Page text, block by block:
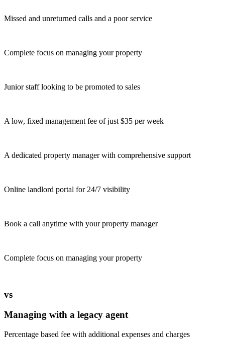
Missed and unreturned calls and a poor service
Complete focus on managing your property
Junior staff looking to be promoted to sales
A low, fixed management fee of just $35 per week
A dedicated property manager with comprehensive support
Online landlord portal for 24/7 visibility
Book a call anytime with your property manager
Complete focus on managing your property
vs
Managing with a legacy agent
Percentage based fee with additional expenses and charges